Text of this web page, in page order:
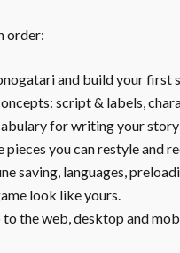
order:
and build your first
script & labels,
for writing your
you can restyle and
saving, languages,
look like yours.
to the web, desktop and